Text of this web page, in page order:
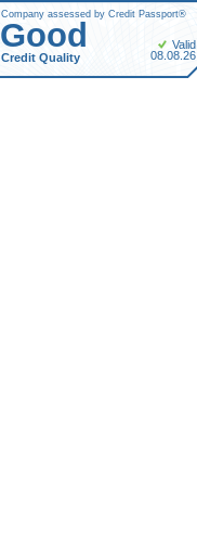
Company assessed by Credit Passport®
Good
Credit Quality
Valid
08.08.26